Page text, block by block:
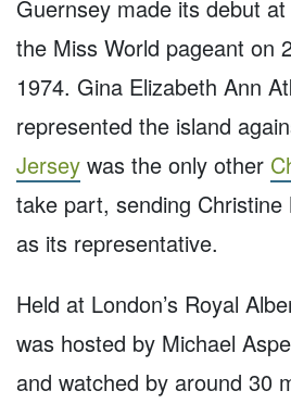
Guernsey made its debut
the Miss World pageant on
1974. Gina Elizabeth Ann
represented the island
Jersey was the only other
take part, sending Christine
as its representative.
Held at London’s Royal
was hosted by Michael
and watched by around 30